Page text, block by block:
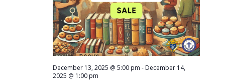
December 13, 2025 @ 5:00 pm - December 14,
2025 @ 1:00 pm